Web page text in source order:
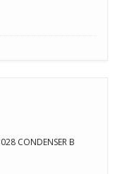
CONDENSER B